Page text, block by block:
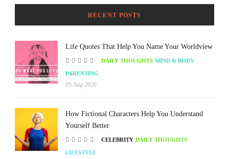
RECENT POSTS
Life Quotes That Help You Name Your Worldview
DAILY THOUGHTS MIND & BODY
PARENTING
05 Aug 2026
How Fictional Characters Help You Understand
Yourself Better
CELEBRITY DAILY THOUGHTS
LIFESTYLE